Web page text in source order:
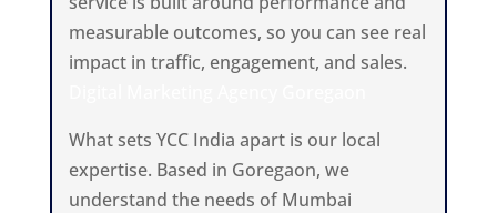
measurable outcomes, so you can see real
impact in traffic, engagement, and sales.
What sets YCC India apart is our local
expertise. Based in Goregaon, we
understand the needs of Mumbai